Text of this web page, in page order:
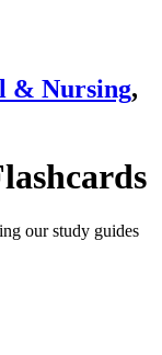
& Nursing,
our study guides